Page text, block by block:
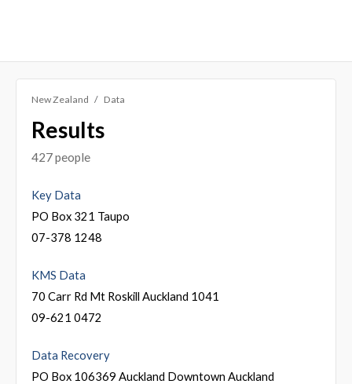
New Zealand Data
Results
427 people
Key Data
PO Box 321 Taupo
07-378 1248
KMS Data
70 Carr Rd Mt Roskill Auckland 1041
09-621 0472
Data Recovery
PO Box 106369 Auckland Downtown Auckland